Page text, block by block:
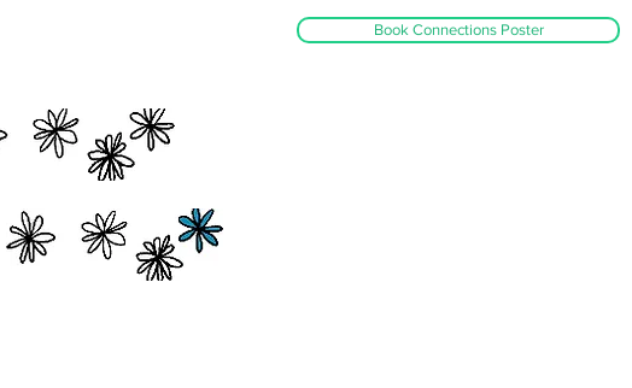
Book Connections Poster